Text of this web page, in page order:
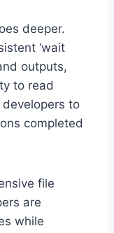
deeper.
‘wait
outputs,
to read
to
completed
file
are
while